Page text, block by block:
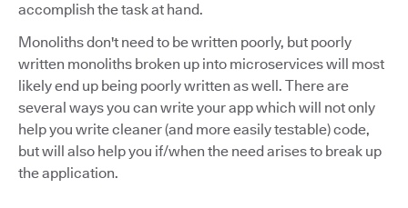
accomplish the task at hand.
Monoliths don't need to be written poorly, but poorly
written monoliths broken up into microservices will most
likely end up being poorly written as well. There are
several ways you can write your app which will not only
help you write cleaner (and more easily testable) code,
but will also help you if/when the need arises to break up
the application.